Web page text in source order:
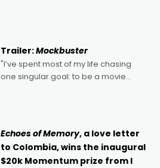
Trailer:Mockbuster
"I’ve spent most of my life chasing
one singular goal: to be a movie
Echoes of Memory, a love letter
to Colombia, wins the inaugural
$20k Momentum prize from I